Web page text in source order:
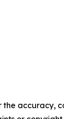
the accuracy,